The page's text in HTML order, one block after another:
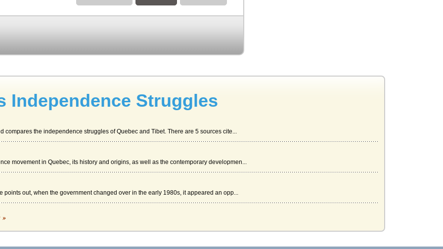
Independence Struggles
compares the independence struggles of Quebec and Tibet. There are 5 sources cite...
movement in Quebec, its history and origins, as well as the contemporary developmen...
points out, when the government changed over in the early 1980s, it appeared an opp...
»